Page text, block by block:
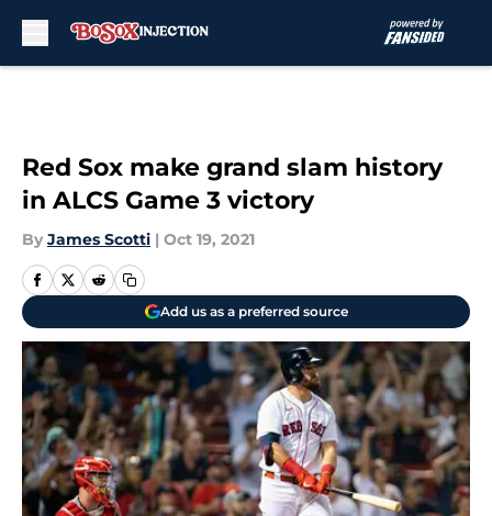
Red Sox make grand slam history
in ALCS Game 3 victory
By James Scotti | Oct 19, 2021
Add us as a preferred source